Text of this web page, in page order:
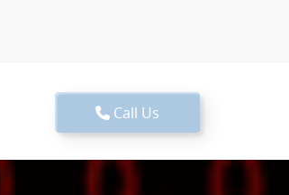
Call Us